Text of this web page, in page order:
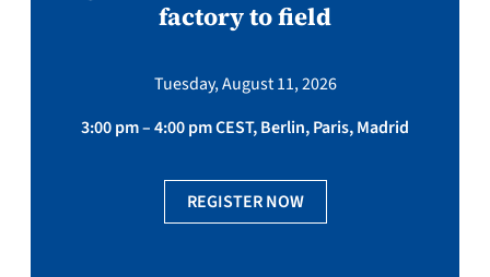
factory to field
Tuesday, August 11, 2026
3:00 pm – 4:00 pm CEST, Berlin, Paris, Madrid
REGISTER NOW